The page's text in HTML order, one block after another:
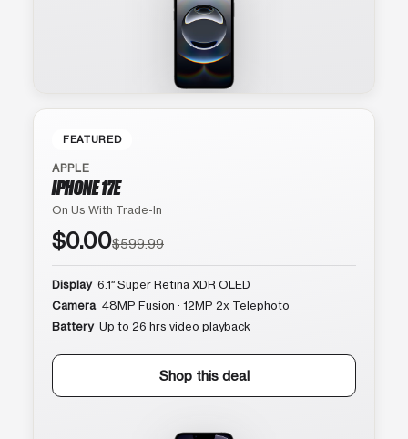
FEATURED
APPLE
IPHONE 17E
On Us With Trade-In
$0.00$599.99
Display 6.1″ Super Retina XDR OLED
Camera 48MP Fusion · 12MP 2x Telephoto
Battery Up to 26 hrs video playback
Shop this deal